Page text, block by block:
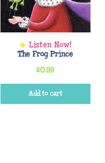
The Frog Prince
$0.99
Add to cart